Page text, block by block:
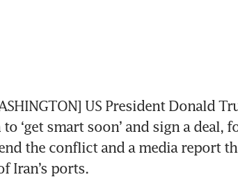
US President Donald
‘get smart soon’ and sign a
the conflict and a media report
Iran’s ports.